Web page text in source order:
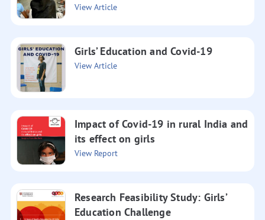
View Article
Girls’ Education and Covid-19
View Article
Impact of Covid-19 in rural India and
its effect on girls
View Report
Research Feasibility Study: Girls’
Education Challenge